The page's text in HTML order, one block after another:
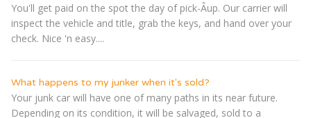
You'll get paid on the spot the day of pick-Â­up. Our carrier will
inspect the vehicle and title, grab the keys, and hand over your
check. Nice 'n easy....
What happens to my junker when it's sold?
Your junk car will have one of many paths in its near future.
Depending on its condition, it will be salvaged, sold to a